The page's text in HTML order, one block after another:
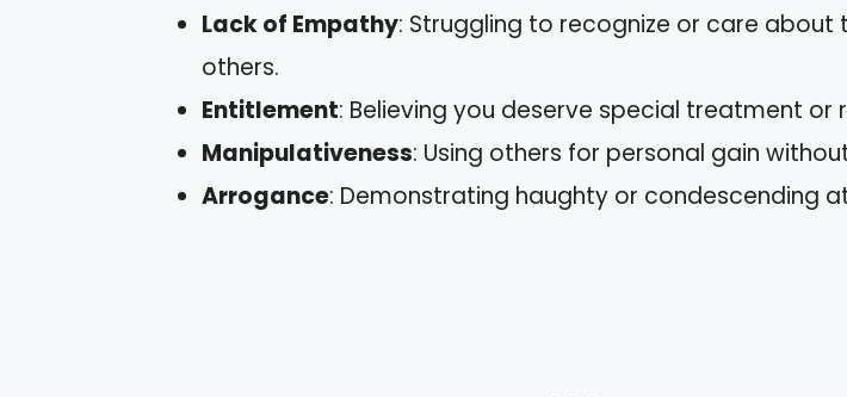
Lack of Empathy: Struggling to recognize or care about
others.
Entitlement: Believing you deserve special treatment or
Manipulativeness: Using others for personal gain
Arrogance: Demonstrating haughty or condescending